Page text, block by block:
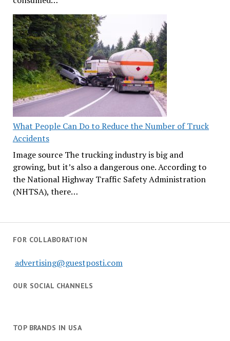
What People Can Do to Reduce the Number of Truck
Accidents
Image source The trucking industry is big and
growing, but it’s also a dangerous one. According to
the National Highway Traffic Safety Administration
(NHTSA), there…
FOR COLLABORATION
advertising@guestposti.com
OUR SOCIAL CHANNELS
TOP BRANDS IN USA